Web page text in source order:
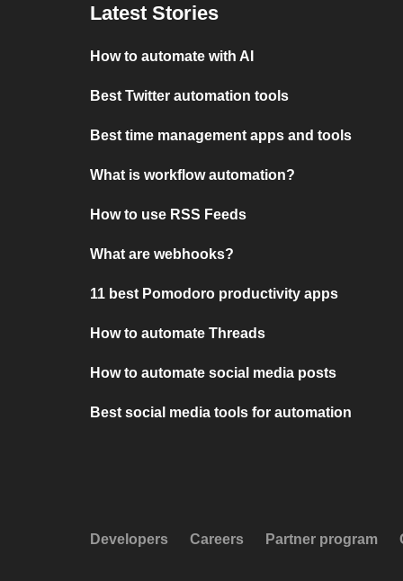
Latest Stories
How to automate with AI
Best Twitter automation tools
Best time management apps and tools
What is workflow automation?
How to use RSS Feeds
What are webhooks?
11 best Pomodoro productivity apps
How to automate Threads
How to automate social media posts
Best social media tools for automation
Developers Careers Partner program